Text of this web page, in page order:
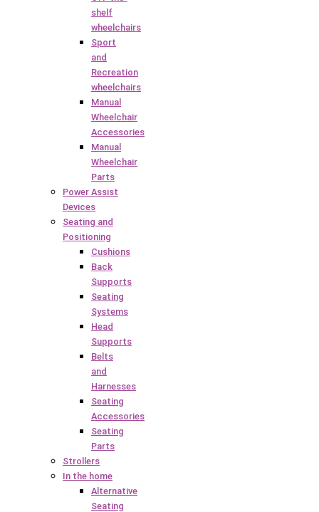
shelf
wheelchairs
Sport
and
Recreation
wheelchairs
Manual
Wheelchair
Accessories
Manual
Wheelchair
Parts
Power Assist
Devices
Seating and
Positioning
Cushions
Back
Supports
Seating
Systems
Head
Supports
Belts
and
Harnesses
Seating
Accessories
Seating
Parts
Strollers
In the home
Alternative
Seating